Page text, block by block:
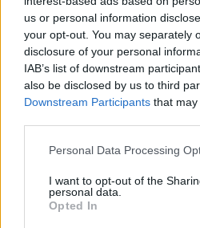
us or personal information
your opt-out. You may separately
disclosure of your personal
IAB’s list of downstream
also be disclosed by us to third
Downstream Participants that
Personal Data Processing
I want to opt-out of the
personal data.
Opted In